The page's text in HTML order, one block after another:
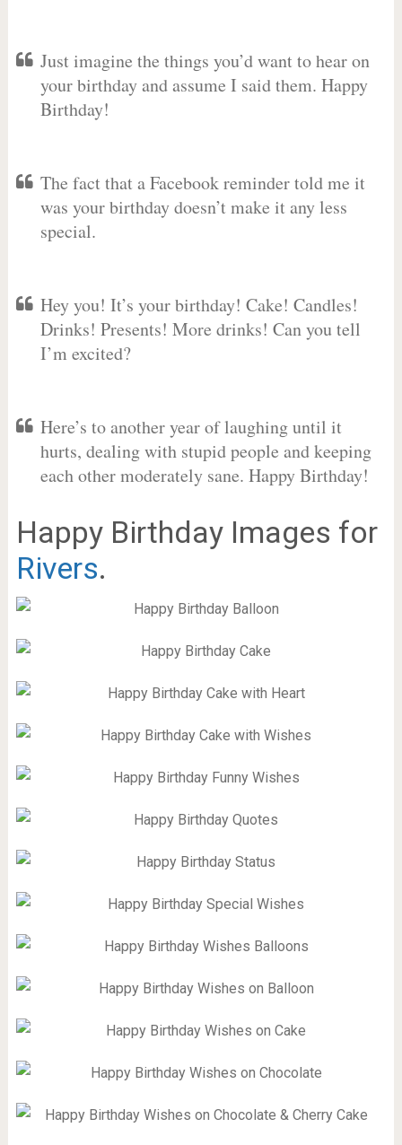
Just imagine the things you’d want to hear on
your birthday and assume I said them. Happy
Birthday!
The fact that a Facebook reminder told me it
was your birthday doesn’t make it any less
special.
Hey you! It’s your birthday! Cake! Candles!
Drinks! Presents! More drinks! Can you tell
I’m excited?
Here’s to another year of laughing until it
hurts, dealing with stupid people and keeping
each other moderately sane. Happy Birthday!
Happy Birthday Images for
Rivers.